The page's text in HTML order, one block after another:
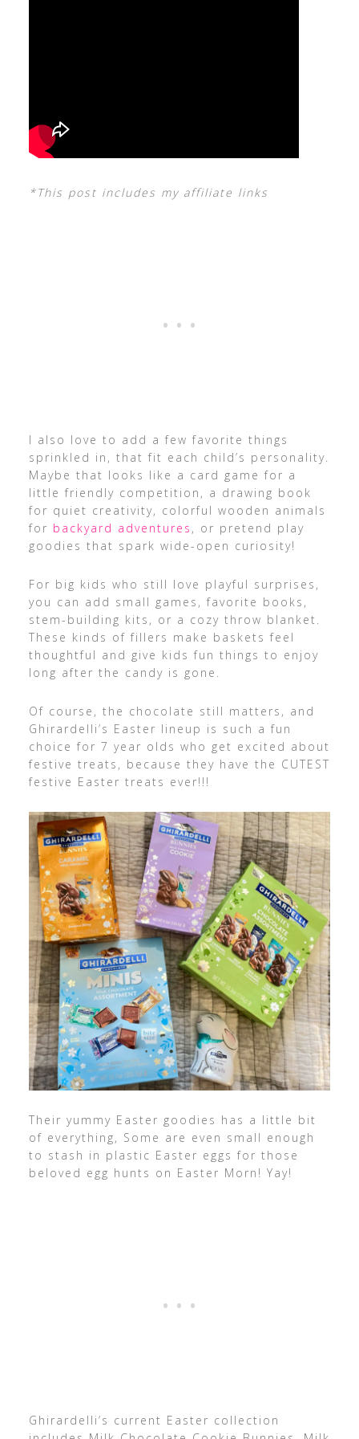
*This post includes my affiliate links
I also love to add a few favorite things
sprinkled in, that fit each child’s personality.
Maybe that looks like a card game for a
little friendly competition, a drawing book
for quiet creativity, colorful wooden animals
for backyard adventures , or pretend play
goodies that spark wide-open curiosity!
For big kids who still love playful surprises,
you can add small games, favorite books,
stem-building kits, or a cozy throw blanket.
These kinds of fillers make baskets feel
thoughtful and give kids fun things to enjoy
long after the candy is gone.
Of course, the chocolate still matters, and
Ghirardelli’s Easter lineup is such a fun
choice for 7 year olds who get excited about
festive treats, because they have the CUTEST
festive Easter treats ever!!!
Their yummy Easter goodies has a little bit
of everything, Some are even small enough
to stash in plastic Easter eggs for those
beloved egg hunts on Easter Morn! Yay!
Ghirardelli’s current Easter collection